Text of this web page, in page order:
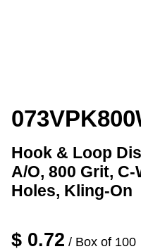
Hook & Loop
A/O, 800 Grit,
Holes, Kling-On
$ 0.72 / Box of 100